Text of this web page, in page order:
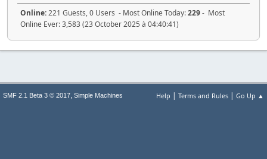
Online:221 Guests, 0 Users - Most Online Today:229- Most
Online Ever: 3,583 (23 October 2025 à 04:40:41)
Help | Terms and Rules | Go Up ▲
SMF 2.1 Beta 3 © 2017, Simple Machines